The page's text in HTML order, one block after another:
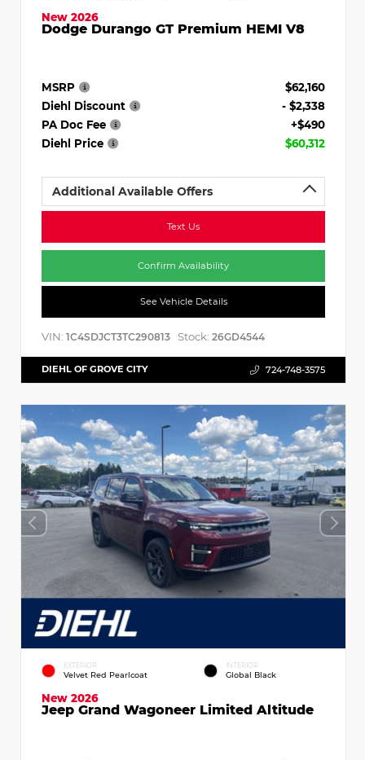
New 2026
Dodge Durango GT Premium HEMI V8
MSRP
$62,160
Diehl Discount
- $2,338
PA Doc Fee
+$490
Diehl Price
$60,312
Additional Available Offers
Text Us
Confirm Availability
See Vehicle Details
VIN: 1C4SDJCT3TC290813 Stock: 26GD4544
DIEHL OF GROVE CITY 724-748-3575
EXTERIOR
Velvet Red Pearlcoat
INTERIOR
Global Black
New 2026
Jeep Grand Wagoneer Limited Altitude